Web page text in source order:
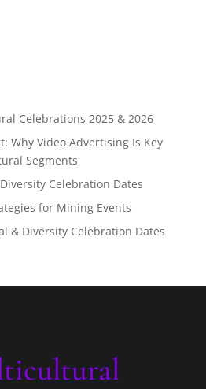
Celebrations 2025 & 2026
Why Video Advertising Is Key
Segments
Celebration Dates
for Mining Events
& Diversity Celebration Dates